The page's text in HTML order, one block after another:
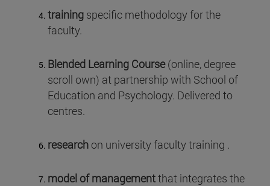
training specific methodology for the
faculty.
Blended Learning Course(online, degree
scroll own) at partnership with School of
Education and Psychology. Delivered to
centres.
research on university faculty training .
model of managementthat integrates the